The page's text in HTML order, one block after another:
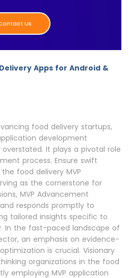
Us
Apps for Android &
food delivery startups,
development
It plays a pivotal role
process. Ensure swift
food delivery MVP
as the cornerstone for
MVP Advancement
responds promptly to
tailored insights specific to
In the fast-paced landscape of
an emphasis on evidence-
is crucial. Visionary
organizations in the food
employing MVP application